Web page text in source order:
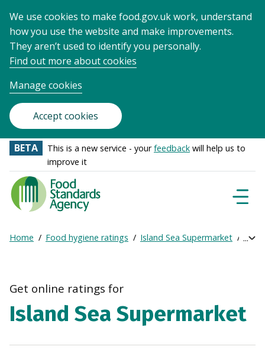
We use cookies to make food.gov.uk work, understand
how you use the website and make improvements.
They aren’t used to identify you personally.
Find out more about cookies
Manage cookies
Accept cookies
BETA This is a new service - yourfeedback will help us to
improve it
Food
Standards
Agency
Frontpage
Breadcrumb
Home Food hygiene ratings Island Sea Supermarket Get
Get online ratings for
Island Sea Supermarket